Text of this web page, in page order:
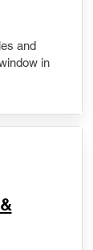
and
in